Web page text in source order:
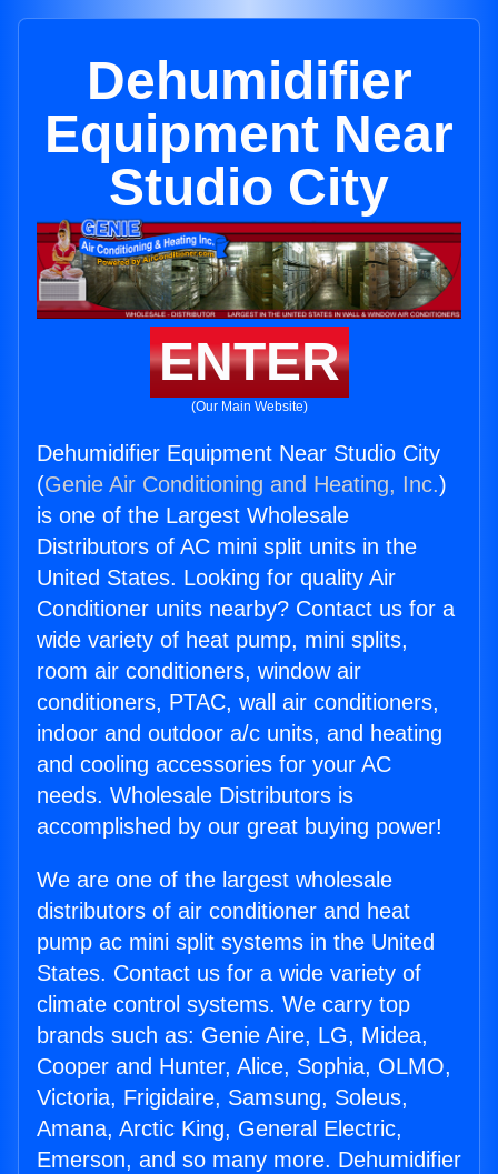
Dehumidifier
Equipment Near
Studio City
ENTER
(Our Main Website)
Dehumidifier Equipment Near Studio City
(Genie Air Conditioning and Heating, Inc.)
is one of the Largest Wholesale
Distributors of AC mini split units in the
United States. Looking for quality Air
Conditioner units nearby? Contact us for a
wide variety of heat pump, mini splits,
room air conditioners, window air
conditioners, PTAC, wall air conditioners,
indoor and outdoor a/c units, and heating
and cooling accessories for your AC
needs. Wholesale Distributors is
accomplished by our great buying power!
We are one of the largest wholesale
distributors of air conditioner and heat
pump ac mini split systems in the United
States. Contact us for a wide variety of
climate control systems. We carry top
brands such as: Genie Aire, LG, Midea,
Cooper and Hunter, Alice, Sophia, OLMO,
Victoria, Frigidaire, Samsung, Soleus,
Amana, Arctic King, General Electric,
Emerson, and so many more. Dehumidifier